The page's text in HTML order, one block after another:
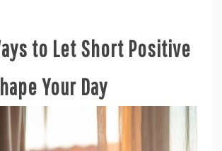
to Let Short Positive
Your Day